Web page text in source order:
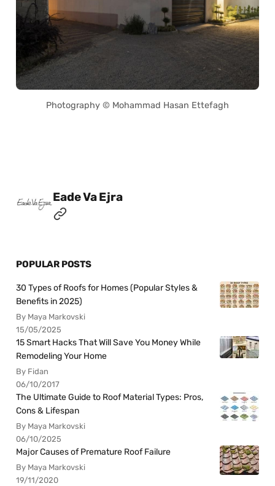
Photography © Mohammad Hasan Ettefagh
Posted by
Eade Va Ejra
POPULAR POSTS
30 Types of Roofs for Homes (Popular Styles &
Benefits in 2025)
By Maya Markovski
15/05/2025
15 Smart Hacks That Will Save You Money While
Remodeling Your Home
By Fidan
06/10/2017
The Ultimate Guide to Roof Material Types: Pros,
Cons & Lifespan
By Maya Markovski
06/10/2025
Major Causes of Premature Roof Failure
By Maya Markovski
19/11/2020